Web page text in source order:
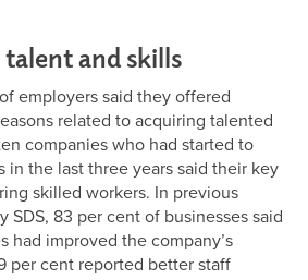
and skills
employers said they offered
related to acquiring talented
companies who had started to
in the last three years said their key
skilled workers. In previous
SDS, 83 per cent of businesses said
had improved the company’s
per cent reported better staff